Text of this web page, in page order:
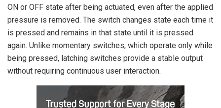
ON or OFF state after being actuated, even after the applied
pressure is removed. The switch changes state each time it
is pressed and remains in that state until it is pressed
again. Unlike momentary switches, which operate only while
being pressed, latching switches provide a stable output
without requiring continuous user interaction.